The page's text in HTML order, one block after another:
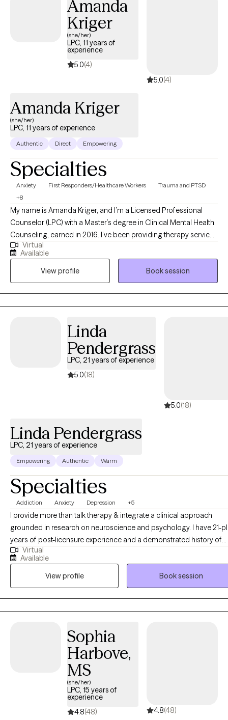
with a range of issues including anxiety and mood disorders,
trauma, addictions, end of life issues, and issues related to
discrimination and marginalization. I am an experienced
therapist, supervisor, and group facilitator in various settings. I
have also instructed Graduate Level Psychology students,
teaching courses on Transforming Addictions and Multicultural
Amanda
Kriger
(she/her)
LPC, 11 years of
experience
5.0(4)
5.0(4)
Amanda Kriger
(she/her)
LPC, 11 years of experience
Authentic Direct Empowering
Specialties
Anxiety First Responders/Healthcare Workers
Trauma and PTSD
+8
My name is Amanda Kriger, and I’m a Licensed Professional
Counselor (LPC) with a Master’s degree in Clinical Mental Health
Counseling, earned in 2016. I’ve been providing therapy services
since then and obtained my LPC license in 2022. My experience
includes working with adults facing substance use and co-
occurring disorders, as well as individuals involved in the
criminal justice system. I’ve also had the opportunity to work with
clients of all ages—including children, adolescents, and adults
—in both individual and group settings. In addition to my clinical
supporting their growth and professional development.
Virtual
Available
View profile
Book session
Linda
Pendergrass
LPC, 21 years of experience
5.0(18)
5.0(18)
Linda Pendergrass
LPC, 21 years of experience
Empowering Authentic Warm
Specialties
Addiction Anxiety Depression +5
I provide more than talk therapy & integrate a clinical approach
grounded in research on neuroscience and psychology. I have 21-plus
years of post-licensure experience and a demonstrated history of
providing comprehensive clinical expertise in addition to
and training other therapists as a clinical supervisor. My educational
and career development opportunities were significantly enriched
through clinical supervision with a psychiatrist, which provided
invaluable insights into diagnostic frameworks, and effective
treatment interventions. Additionally, my work alongside
hospitals has enhanced my understanding of holistic mental health
care, and deepened my skills in managing complex cases,
contributing to patient assessments, and coordinating effective
interventions across diverse treatment settings.
Virtual
Available
View profile
Book session
Sophia
Harbove,
MS
(she/her)
LPC, 15 years of
experience
4.8(48) 4.8(48)